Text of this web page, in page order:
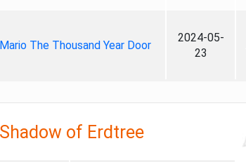
The Thousand Year Door
2024-05-
23
of Erdtree